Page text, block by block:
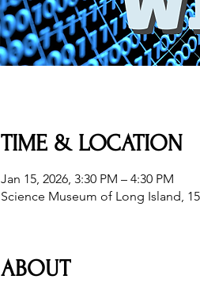
TIME & LOCATION
Jan 15, 2026, 3:30 PM – 4:30 PM
Science Museum of Long Island,
ABOUT